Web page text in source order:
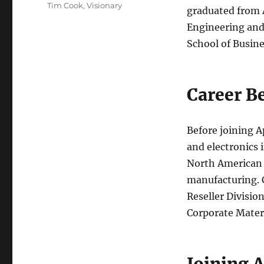
graduated from
Engineering
School of
Career
Before joining
and electronics
North
manufacturing.
Reseller
Corporate
Tim Cook,Visionary